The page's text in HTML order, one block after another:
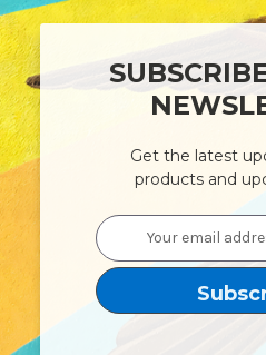
Get the latest
products and
Email
Address